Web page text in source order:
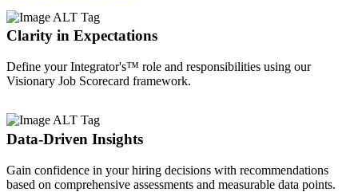
Clarity in Expectations
Define your Integrator's™ role and responsibilities using our
Visionary Job Scorecard framework.
Data-Driven Insights
Gain confidence in your hiring decisions with recommendations
based on comprehensive assessments and measurable data points.